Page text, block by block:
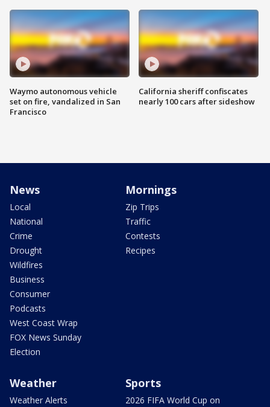
Waymo autonomous vehicle
set on fire, vandalized in San
Francisco
California sheriff confiscates
nearly 100 cars after sideshow
News
Local
National
Crime
Drought
Wildfires
Business
Consumer
Podcasts
West Coast Wrap
FOX News Sunday
Election
Mornings
Zip Trips
Traffic
Contests
Recipes
Weather
Weather Alerts
Sports
2026 FIFA World Cup on